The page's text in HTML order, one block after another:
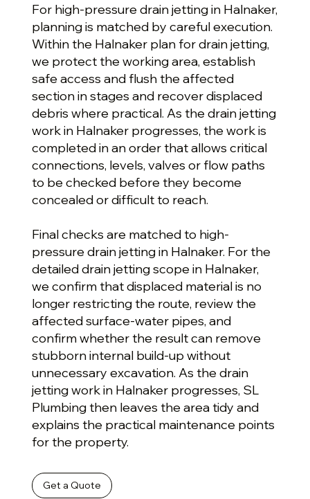
For high-pressure drain jetting in Halnaker,
planning is matched by careful execution.
Within the Halnaker plan for drain jetting,
we protect the working area, establish
safe access and flush the affected
section in stages and recover displaced
debris where practical. As the drain jetting
work in Halnaker progresses, the work is
completed in an order that allows critical
connections, levels, valves or flow paths
to be checked before they become
concealed or difficult to reach.
Final checks are matched to high-
pressure drain jetting in Halnaker. For the
detailed drain jetting scope in Halnaker,
we confirm that displaced material is no
longer restricting the route, review the
affected surface-water pipes, and
confirm whether the result can remove
stubborn internal build-up without
unnecessary excavation. As the drain
jetting work in Halnaker progresses, SL
Plumbing then leaves the area tidy and
explains the practical maintenance points
for the property.
Get a Quote